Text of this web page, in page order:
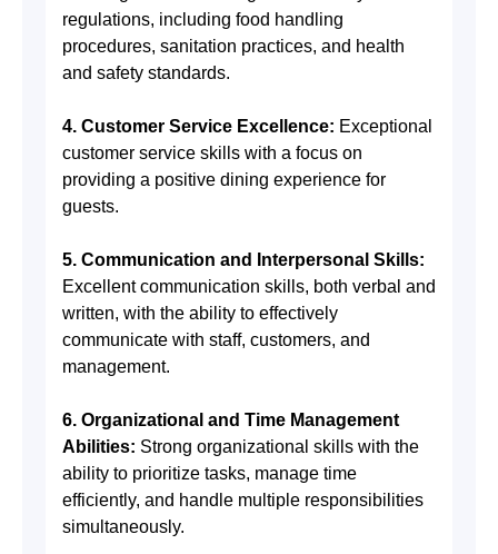
regulations, including food handling
procedures, sanitation practices, and health
and safety standards.
4. Customer Service Excellence: Exceptional
customer service skills with a focus on
providing a positive dining experience for
guests.
5. Communication and Interpersonal Skills:
Excellent communication skills, both verbal and
written, with the ability to effectively
communicate with staff, customers, and
management.
6. Organizational and Time Management
Abilities: Strong organizational skills with the
ability to prioritize tasks, manage time
efficiently, and handle multiple responsibilities
simultaneously.